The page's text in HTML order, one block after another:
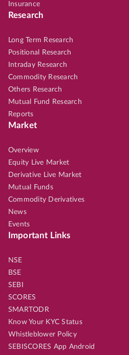
Insurance
Research
Long Term Research
Positional Research
Intraday Research
Commodity Research
Others Research
Mutual Fund Research
Reports
Market
Overview
Equity Live Market
Derivative Live Market
Mutual Funds
Commodity Derivatives
News
Events
Important Links
NSE
BSE
SEBI
SCORES
SMARTODR
Know Your KYC Status
Whistleblower Policy
SEBISCORES App Android